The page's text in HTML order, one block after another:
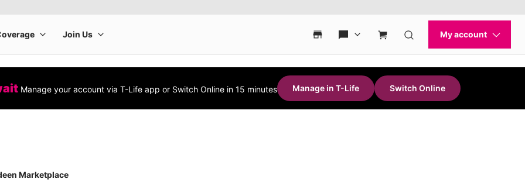
Manage your account via T-Life app or Switch Online in 15 minutes Manage in T-Life Switch Online
Marketplace